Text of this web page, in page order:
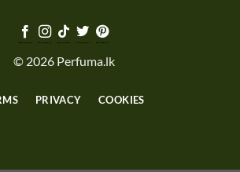
© 2026 Perfuma.lk
PRIVACY COOKIES